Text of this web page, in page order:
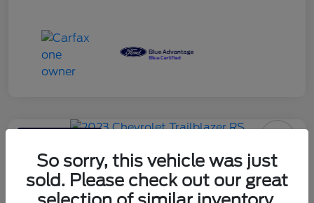
2023 Chevrolet Trailblazer RS
Final Price After Fees
So sorry, this vehicle was just
sold. Please check out our great